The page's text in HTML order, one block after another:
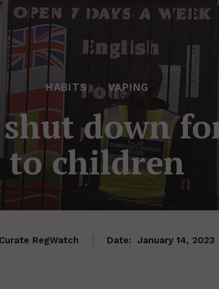
HABITS VAPING
down
to children
Curate RegWatch Date: January 14, 2023